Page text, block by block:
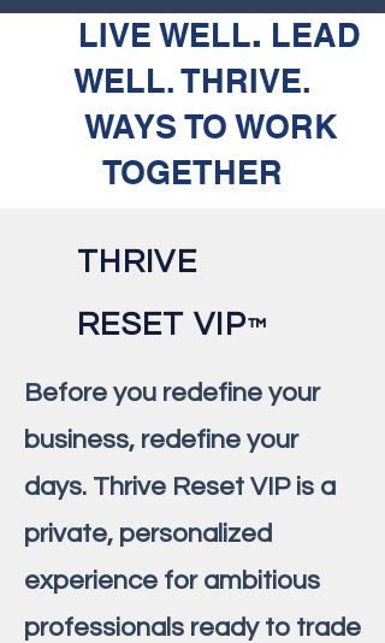
LIVE WELL. LEAD
WELL. THRIVE.
WAYS TO WORK
TOGETHER
THRIVE
RESET VIP™️
Before you redefine your
business, redefine your
days. Thrive Reset VIP is a
private, personalized
experience for ambitious
professionals ready to trade